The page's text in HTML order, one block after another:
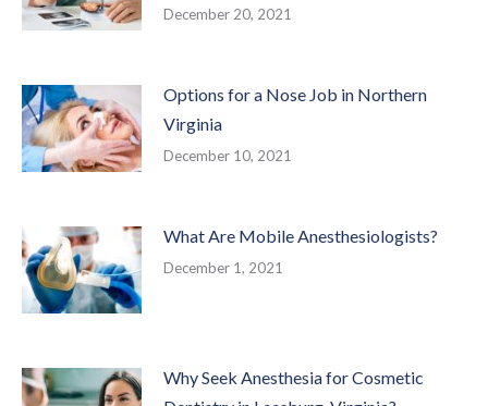
December 20, 2021
Options for a Nose Job in Northern
Virginia
December 10, 2021
What Are Mobile Anesthesiologists?
December 1, 2021
Why Seek Anesthesia for Cosmetic